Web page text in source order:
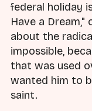
federal holiday
Have a
about the
impossible,
that was used
wanted him to
saint.